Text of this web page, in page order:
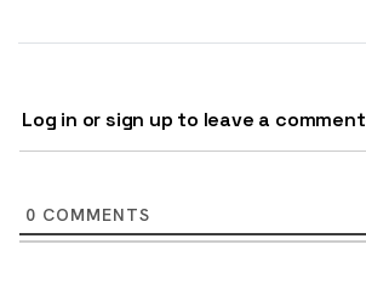
Log in or sign up to leave a comment
0 COMMENTS